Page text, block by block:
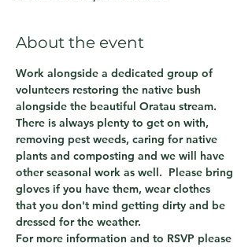
About the event
Work alongside a dedicated group of
volunteers restoring the native bush
alongside the beautiful Oratau stream.
There is always plenty to get on with,
removing pest weeds, caring for native
plants and composting and we will have
other seasonal work as well.  Please bring
gloves if you have them, wear clothes
that you don't mind getting dirty and be
dressed for the weather.
For more information and to RSVP please